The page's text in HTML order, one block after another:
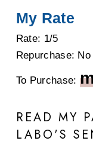
My Rate
Rate: 1/5
Repurchase: No
To Purchase:
READ MY
LABO'S